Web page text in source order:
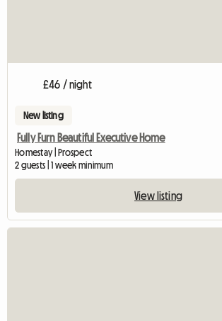
£46 / night
New listing
Fully Furn Beautiful Executive Home
Homestay | Prospect
2 guests | 1 week minimum
View listing